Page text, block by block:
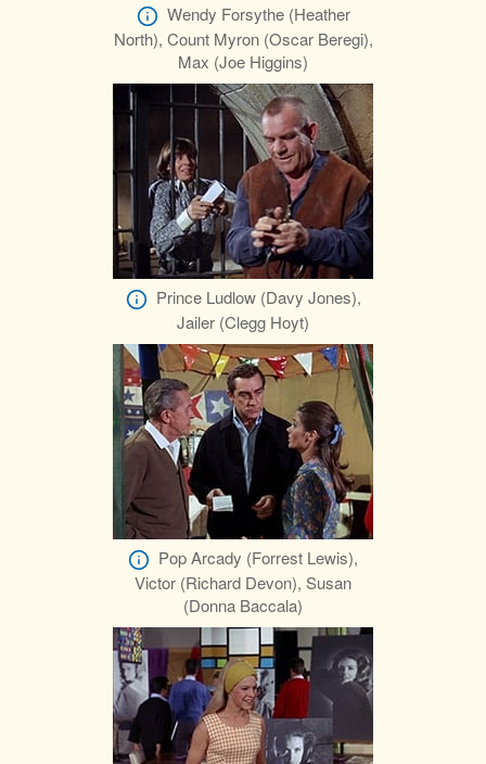
Wendy Forsythe (Heather
North), Count Myron (Oscar Beregi),
Max (Joe Higgins)
Prince Ludlow (Davy Jones),
Jailer (Clegg Hoyt)
Pop Arcady (Forrest Lewis),
Victor (Richard Devon), Susan
(Donna Baccala)